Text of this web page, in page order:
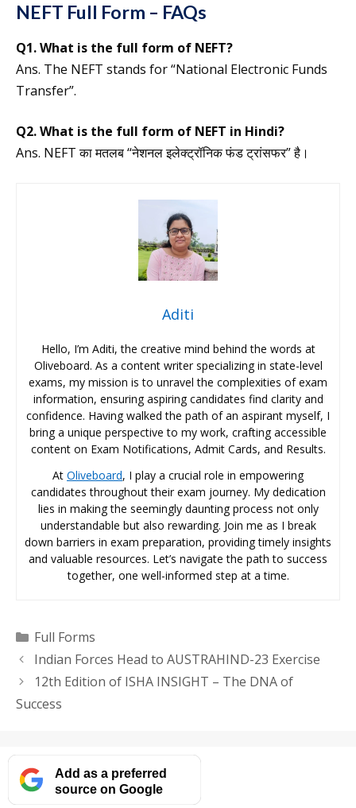
NEFT Full Form – FAQs
Q1. What is the full form of NEFT?
Ans. The NEFT stands for “National Electronic Funds
Transfer”.
Q2. What is the full form of NEFT in Hindi?
Ans. NEFT का मतलब “नेशनल इलेक्ट्रॉनिक फंड ट्रांसफर” है।
Aditi
Hello, I’m Aditi, the creative mind behind the words at
Oliveboard. As a content writer specializing in state-level
exams, my mission is to unravel the complexities of exam
information, ensuring aspiring candidates find clarity and
confidence. Having walked the path of an aspirant myself, I
bring a unique perspective to my work, crafting accessible
content on Exam Notifications, Admit Cards, and Results.
At Oliveboard, I play a crucial role in empowering
candidates throughout their exam journey. My dedication
lies in making the seemingly daunting process not only
understandable but also rewarding. Join me as I break
down barriers in exam preparation, providing timely insights
and valuable resources. Let’s navigate the path to success
together, one well-informed step at a time.
Categories
Full Forms
Indian Forces Head to AUSTRAHIND-23 Exercise
12th Edition of ISHA INSIGHT – The DNA of
Success
Add as a preferred
source on Google